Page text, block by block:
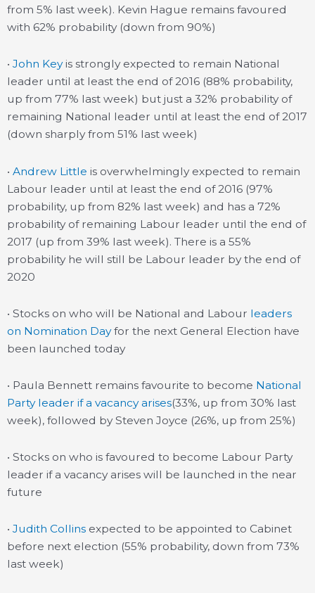
from 5% last week). Kevin Hague remains favoured
with 62% probability (down from 90%)
• John Keyis strongly expected to remain National
leader until at least the end of 2016 (88% probability,
up from 77% last week) but just a 32% probability of
remaining National leader until at least the end of 2017
(down sharply from 51% last week)
• Andrew Little is overwhelmingly expected to remain
Labour leader until at least the end of 2016 (97%
probability, up from 82% last week) and has a 72%
probability of remaining Labour leader until the end of
2017 (up from 39% last week). There is a 55%
probability he will still be Labour leader by the end of
2020
• Stocks on who will be National and Labour leaders
on Nomination Dayfor the next General Election have
been launched today
• Paula Bennett remains favourite to become National
Party leader if a vacancy arises(33%, up from 30% last
week), followed by Steven Joyce (26%, up from 25%)
• Stocks on who is favoured to become Labour Party
leader if a vacancy arises will be launched in the near
future
• Judith Collins expected to be appointed to Cabinet
before next election (55% probability, down from 73%
last week)